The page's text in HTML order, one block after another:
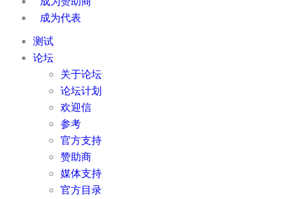
成为代表
测试
论坛
关于论坛
论坛计划
欢迎信
参考
官方支持
赞助商
媒体支持
官方目录